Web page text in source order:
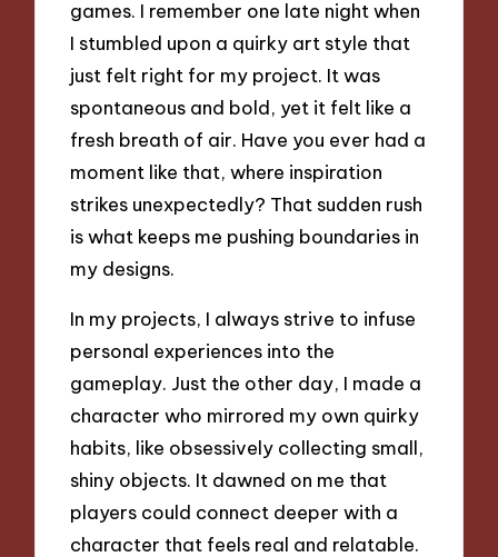
games. I remember one late night when
I stumbled upon a quirky art style that
just felt right for my project. It was
spontaneous and bold, yet it felt like a
fresh breath of air. Have you ever had a
moment like that, where inspiration
strikes unexpectedly? That sudden rush
is what keeps me pushing boundaries in
my designs.
In my projects, I always strive to infuse
personal experiences into the
gameplay. Just the other day, I made a
character who mirrored my own quirky
habits, like obsessively collecting small,
shiny objects. It dawned on me that
players could connect deeper with a
character that feels real and relatable.